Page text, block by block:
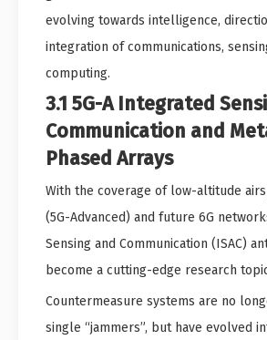
evolving towards intelligence,
integration of communications,
computing.
3.1 5G-A Integrated
Communication and
Phased Arrays
With the coverage of low-altitude
(5G-Advanced) and future 6G
Sensing and Communication (ISAC)
become a cutting-edge research
Countermeasure systems are no
single “jammers”, but have evolved